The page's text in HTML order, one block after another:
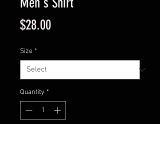
$28.00Price
Size *
Quantity *